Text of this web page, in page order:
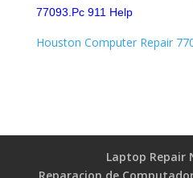
77093.Pc 911 Help
Houston Computer Repair
Laptop Repair